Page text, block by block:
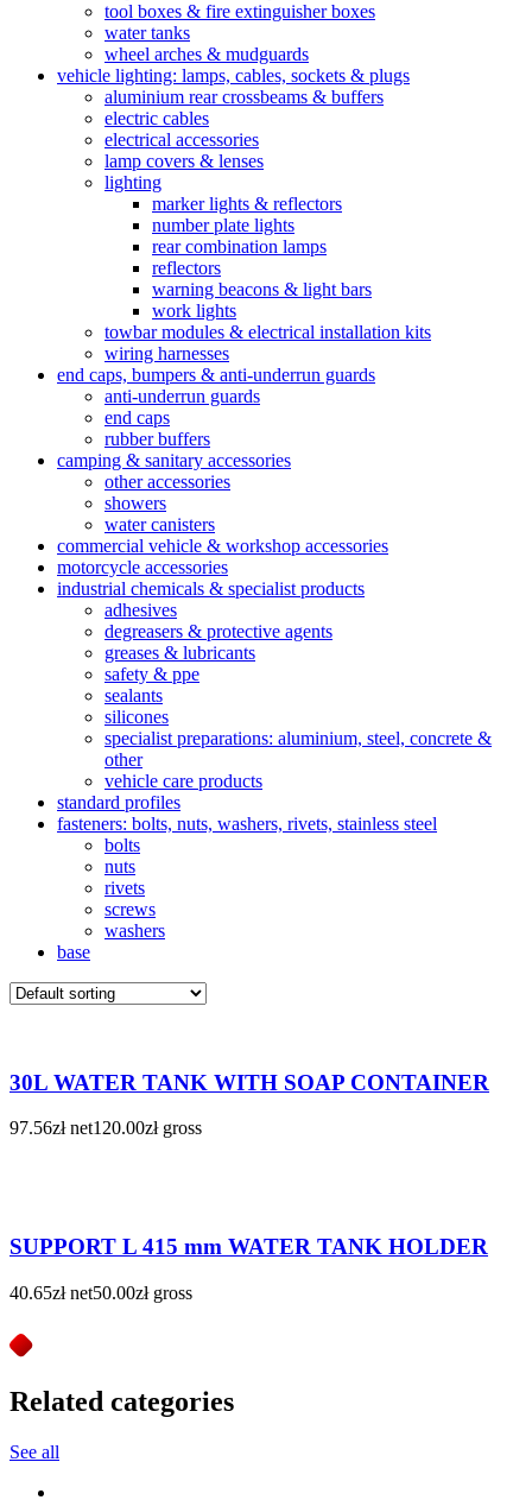
tool boxes & fire extinguisher boxes
water tanks
wheel arches & mudguards
vehicle lighting: lamps, cables, sockets & plugs
aluminium rear crossbeams & buffers
electric cables
electrical accessories
lamp covers & lenses
lighting
marker lights & reflectors
number plate lights
rear combination lamps
reflectors
warning beacons & light bars
work lights
towbar modules & electrical installation kits
wiring harnesses
end caps, bumpers & anti-underrun guards
anti-underrun guards
end caps
rubber buffers
camping & sanitary accessories
other accessories
showers
water canisters
commercial vehicle & workshop accessories
motorcycle accessories
industrial chemicals & specialist products
adhesives
degreasers & protective agents
greases & lubricants
safety & ppe
sealants
silicones
specialist preparations: aluminium, steel, concrete &
other
vehicle care products
standard profiles
fasteners: bolts, nuts, washers, rivets, stainless steel
bolts
nuts
rivets
screws
washers
base
30L WATER TANK WITH SOAP CONTAINER
97.56zł net120.00zł gross
SUPPORT L 415 mm WATER TANK HOLDER
40.65zł net50.00zł gross
Related categories
See all